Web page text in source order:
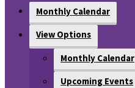
Monthly Calendar
View Options
Monthly Calendar
Upcoming Events